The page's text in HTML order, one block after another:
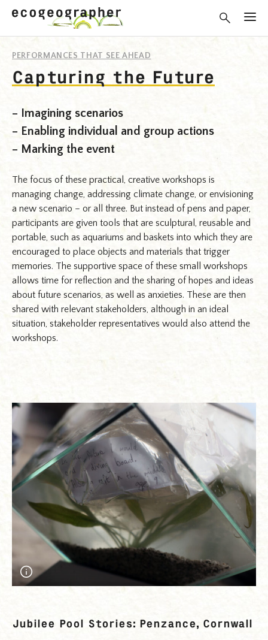
PERFORMANCES THAT SEE AHEAD
Capturing the Future
– Imagining scenarios
– Enabling individual and group actions
– Marking the event
The focus of these practical, creative workshops is
managing change, addressing climate change, or envisioning
a new scenario – or all three. But instead of pens and paper,
participants are given tools that are sculptural, reusable and
portable, such as aquariums and baskets into which they are
encouraged to place objects and materials that trigger
memories. The supportive space of these small workshops
allows time for reflection and the sharing of hopes and ideas
about future scenarios, as well as anxieties. These are then
shared with relevant stakeholders, although in an ideal
situation, stakeholder representatives would also attend the
workshops.
for how the pool could look in the future. Photograph
Jubilee Pool Stories: Penzance, Cornwall